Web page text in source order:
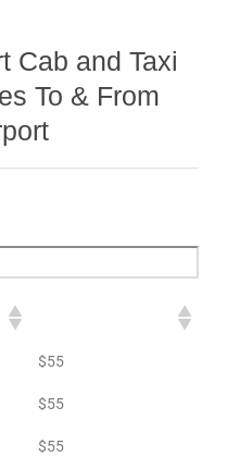
Cab and Taxi
To & From
$55
$55
$55